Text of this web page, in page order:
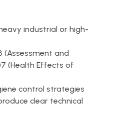
industrial or high-
(Assessment and
(Health Effects of
control strategies
clear technical